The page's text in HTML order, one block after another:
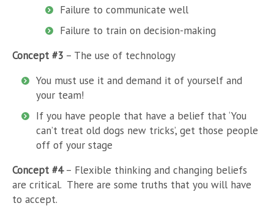
Failure to communicate well
Failure to train on decision-making
Concept #3 – The use of technology
You must use it and demand it of yourself and
your team!
If you have people that have a belief that ‘You
can’t treat old dogs new tricks’, get those people
off of your stage
Concept #4– Flexible thinking and changing beliefs
are critical. There are some truths that you will have
to accept.